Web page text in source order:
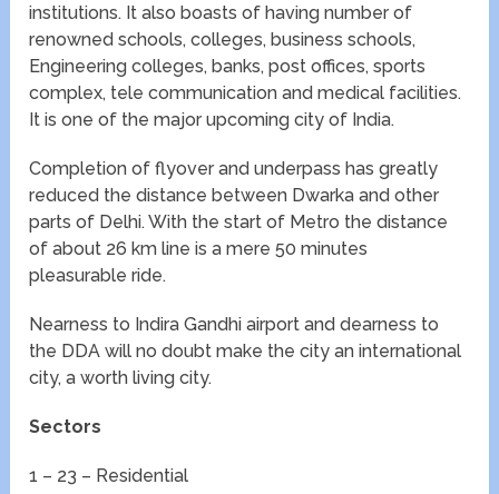
institutions. It also boasts of having number of
renowned schools, colleges, business schools,
Engineering colleges, banks, post offices, sports
complex, tele communication and medical facilities.
It is one of the major upcoming city of India.
Completion of flyover and underpass has greatly
reduced the distance between Dwarka and other
parts of Delhi. With the start of Metro the distance
of about 26 km line is a mere 50 minutes
pleasurable ride.
Nearness to Indira Gandhi airport and dearness to
the DDA will no doubt make the city an international
city, a worth living city.
Sectors
1 – 23 – Residential